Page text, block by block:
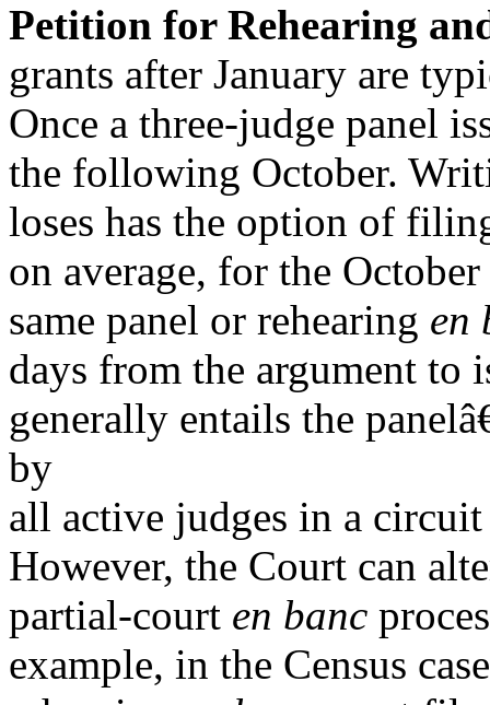
Petition for Rehearing
grants after January are
Once a three-judge panel
the following October.
loses has the option of
on average, for the
same panel or rehearing en
days from the argument to
generally entails the
by
all active judges in a
However, the Court can
partial-court en banc
example, in the Census